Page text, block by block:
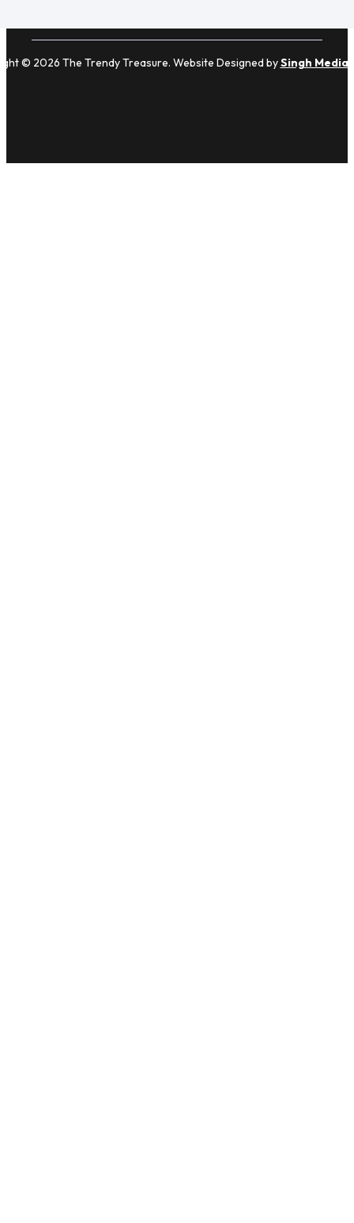
© 2026 The Trendy Treasure. Website Designed bySingh Media